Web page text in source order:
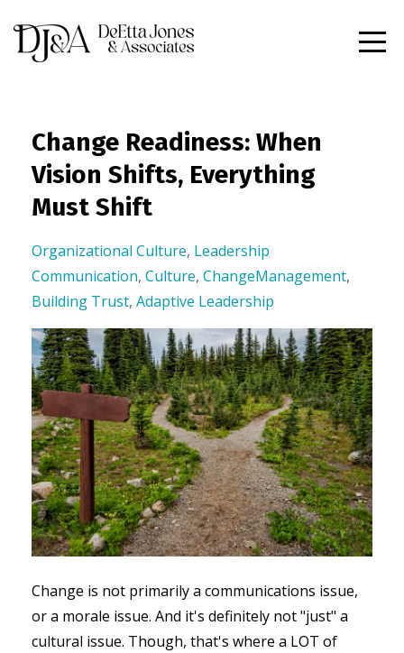
Change Readiness: When
Vision Shifts, Everything
Must Shift
Organizational Culture, Leadership
Communication, Culture, ChangeManagement,
Building Trust, Adaptive Leadership
Change is not primarily a communications issue,
or a morale issue. And it's definitely not "just" a
cultural issue. Though, that's where a LOT of